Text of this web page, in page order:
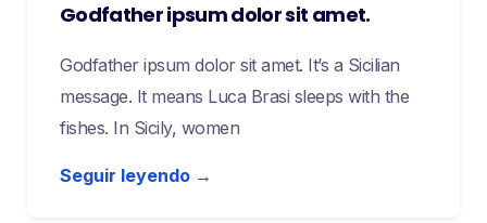
Godfather ipsum dolor sit amet.
Godfather ipsum dolor sit amet. It’s a Sicilian
message. It means Luca Brasi sleeps with the
fishes. In Sicily, women
Seguir leyendo →